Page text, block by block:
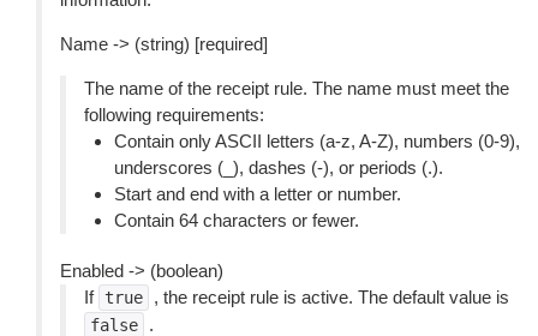
Name -> (string) [required]
The name of the receipt rule. The name must meet the
following requirements:
Contain only ASCII letters (a-z, A-Z), numbers (0-9),
underscores (_), dashes (-), or periods (.).
Start and end with a letter or number.
Contain 64 characters or fewer.
Enabled -> (boolean)
If true , the receipt rule is active. The default value is
false .